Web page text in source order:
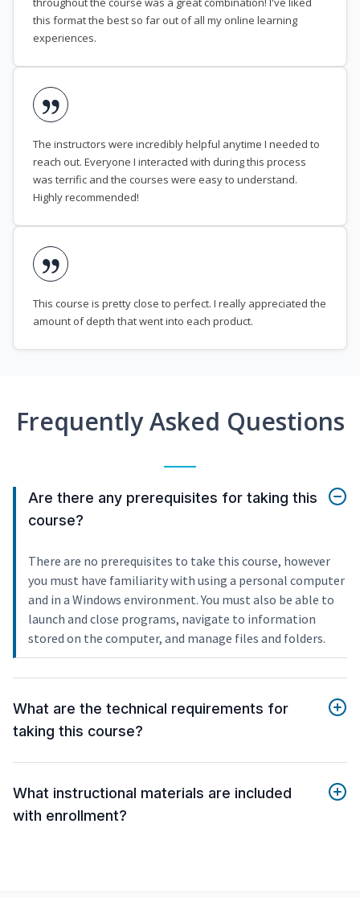
this format the best so far out of all my online learning
experiences.
The instructors were incredibly helpful anytime I needed to
reach out. Everyone I interacted with during this process
was terrific and the courses were easy to understand.
Highly recommended!
This course is pretty close to perfect. I really appreciated the
amount of depth that went into each product.
Frequently Asked Questions
Are there any prerequisites for taking this
course?
There are no prerequisites to take this course, however
you must have familiarity with using a personal computer
and in a Windows environment. You must also be able to
launch and close programs, navigate to information
stored on the computer, and manage files and folders.
What are the technical requirements for
taking this course?
What instructional materials are included
with enrollment?